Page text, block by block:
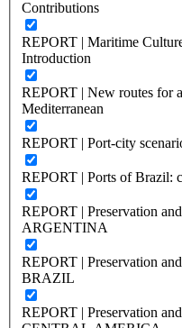
Contributions
REPORT | Maritime
Introduction
REPORT | New routes for
Mediterranean
REPORT | Port-city
REPORT | Ports of Brazil:
REPORT | Preservation
ARGENTINA
REPORT | Preservation
BRAZIL
REPORT | Preservation